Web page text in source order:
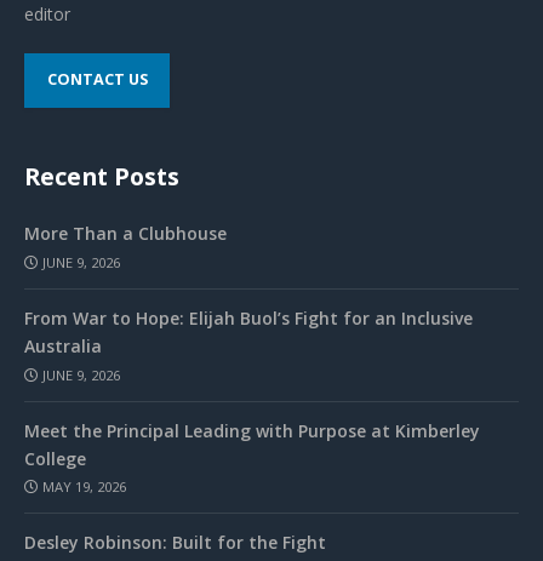
editor
CONTACT US
Recent Posts
More Than a Clubhouse
JUNE 9, 2026
From War to Hope: Elijah Buol’s Fight for an Inclusive
Australia
JUNE 9, 2026
Meet the Principal Leading with Purpose at Kimberley
College
MAY 19, 2026
Desley Robinson: Built for the Fight